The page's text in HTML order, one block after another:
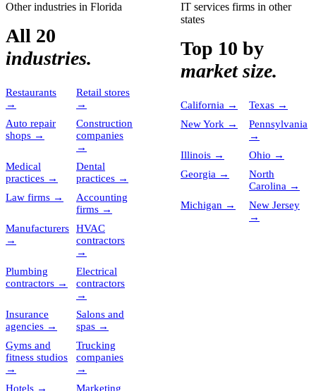
Other industries in Florida
All 20
industries.
Restaurants
→
Retail stores
→
Auto repair
shops →
Construction
companies
→
Medical
practices →
Dental
practices →
Law firms →
Accounting
firms →
Manufacturers
→
HVAC
contractors
→
Plumbing
contractors →
Electrical
contractors
→
Insurance
agencies →
Salons and
spas →
Gyms and
fitness studios
→
Trucking
companies
→
Hotels → Marketing
IT services firms in other
states
Top 10 by
market size.
California → Texas →
New York →
Pennsylvania
→
Illinois → Ohio →
Georgia →
North
Carolina →
Michigan →
New Jersey
→